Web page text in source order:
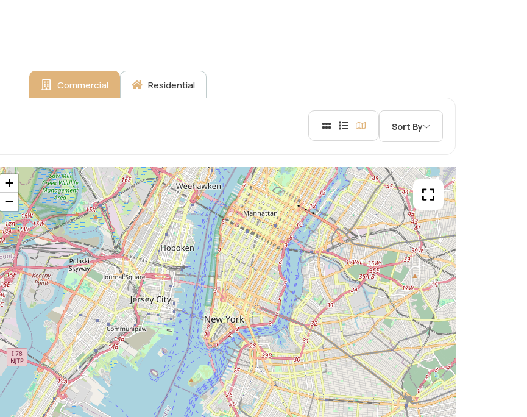
Commercial Residential
Sort By
+
−